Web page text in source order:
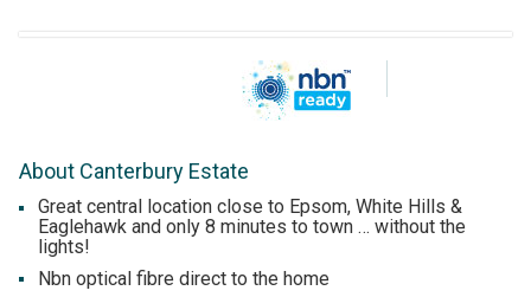
About Canterbury Estate
Great central location close to Epsom, White Hills &
Eaglehawk and only 8 minutes to town … without the
lights!
Nbn optical fibre direct to the home